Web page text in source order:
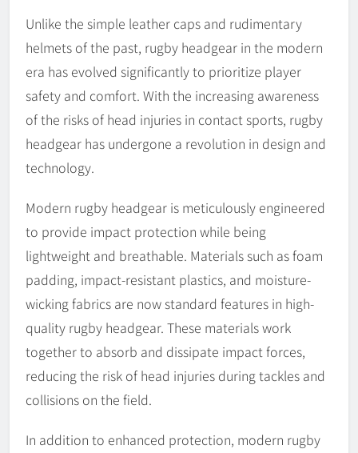
Unlike the simple leather caps and rudimentary
helmets of the past, rugby headgear in the modern
era has evolved significantly to prioritize player
safety and comfort. With the increasing awareness
of the risks of head injuries in contact sports, rugby
headgear has undergone a revolution in design and
technology.
Modern rugby headgear is meticulously engineered
to provide impact protection while being
lightweight and breathable. Materials such as foam
padding, impact-resistant plastics, and moisture-
wicking fabrics are now standard features in high-
quality rugby headgear. These materials work
together to absorb and dissipate impact forces,
reducing the risk of head injuries during tackles and
collisions on the field.
In addition to enhanced protection, modern rugby